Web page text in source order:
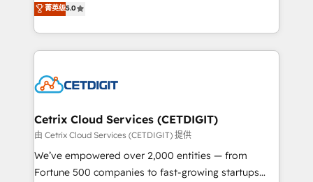
inbound marketing tactics, we focus on
understanding, nurturing, and converting leads.
competitive market.
implementations for mid-market & enterprise
companies. We are woman-owned, powered by
coffee, and we ❤️ dogs. We produce award-winning
Impact Award 🏆2022 Technical Expertise Impact
Award 🏆2020 Elite Solutions Partner 🏆2019
Integrations HubSpot Impact Award 🏆2019
Marketing Enablement HubSpot Impact Award 🏆
2018 Website Design HubSpot Impact Award 🏆2017
菁英级5.0
Cetrix Cloud Services (CETDIGIT)
由 Cetrix Cloud Services (CETDIGIT) 提供
We’ve empowered over 2,000 entities — from
Fortune 500 companies to fast-growing startups